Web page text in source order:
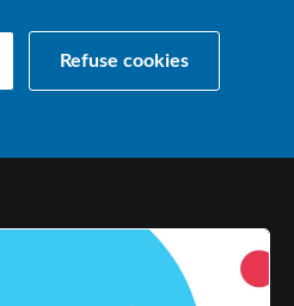
Refuse cookies
TOWORK:THE